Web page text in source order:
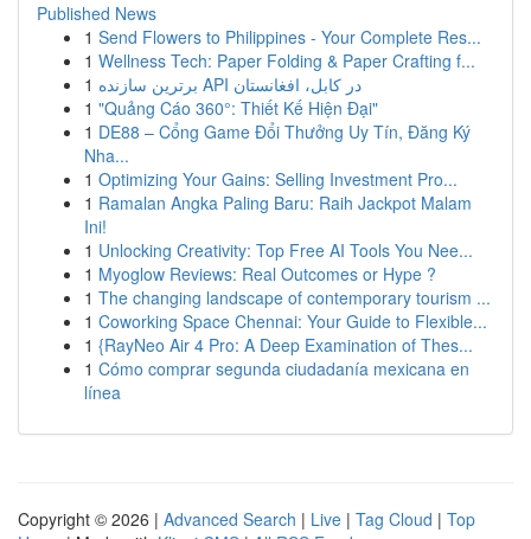
Published News
1 Send Flowers to Philippines - Your Complete Res...
1 Wellness Tech: Paper Folding & Paper Crafting f...
1
برترین سازنده API در کابل، افغانستان
1 "Quảng Cáo 360°: Thiết Kế Hiện Đại"
1 DE88 – Cổng Game Đổi Thưởng Uy Tín, Đăng Ký
Nha...
1 Optimizing Your Gains: Selling Investment Pro...
1 Ramalan Angka Paling Baru: Raih Jackpot Malam
Ini!
1 Unlocking Creativity: Top Free AI Tools You Nee...
1 Myoglow Reviews: Real Outcomes or Hype ?
1 The changing landscape of contemporary tourism ...
1 Coworking Space Chennai: Your Guide to Flexible...
1 {RayNeo Air 4 Pro: A Deep Examination of Thes...
1 Cómo comprar segunda ciudadanía mexicana en
línea
Copyright © 2026 | Advanced Search | Live | Tag Cloud | Top